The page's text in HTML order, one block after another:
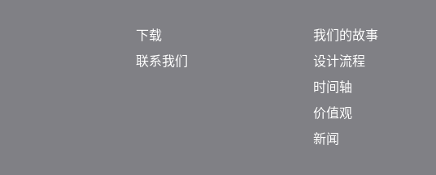
下载
联系我们
我们的故事
设计流程
时间轴
价值观
新闻